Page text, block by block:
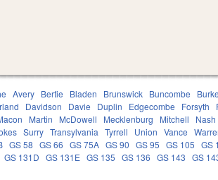
Avery Bertie Bladen Brunswick Buncombe Burke
Davidson Davie Duplin Edgecombe Forsyth
Martin McDowell Mecklenburg Mitchell Nash
Surry Transylvania Tyrrell Union Vance
GS 58 GS 66 GS 75A GS 90 GS 95 GS 105 GS
GS 131D GS 131E GS 135 GS 136 GS 143 GS